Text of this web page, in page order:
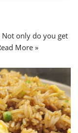
Not only do you get
More »